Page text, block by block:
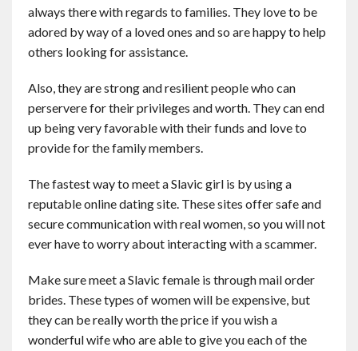
English
always there with regards to families. They love to be
adored by way of a loved ones and so are happy to help
others looking for assistance.
Also, they are strong and resilient people who can
perservere for their privileges and worth. They can end
up being very favorable with their funds and love to
provide for the family members.
The fastest way to meet a Slavic girl is by using a
reputable online dating site. These sites offer safe and
secure communication with real women, so you will not
ever have to worry about interacting with a scammer.
Make sure meet a Slavic female is through mail order
brides. These types of women will be expensive, but
they can be really worth the price if you wish a
wonderful wife who are able to give you each of the